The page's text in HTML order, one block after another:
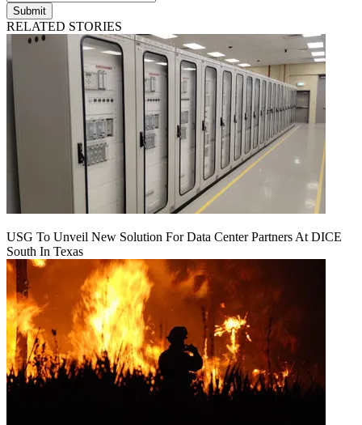
Submit
RELATED STORIES
USG To Unveil New Solution For Data Center Partners At DICE
South In Texas